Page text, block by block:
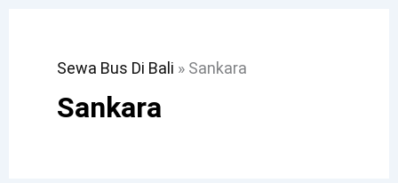
Sewa Bus Di Bali » Sankara
Sankara